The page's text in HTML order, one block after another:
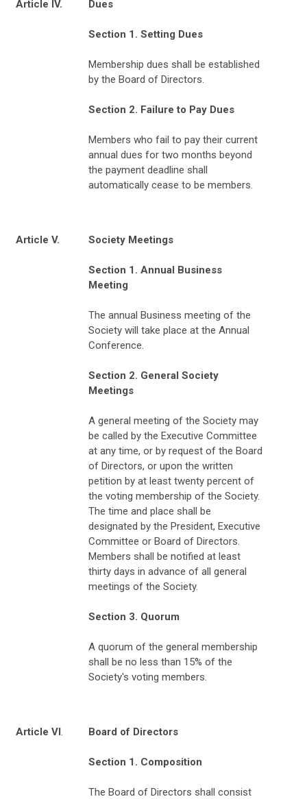
Article IV. Dues
Section 1. Setting Dues
Membership dues shall be established
by the Board of Directors.
Section 2. Failure to Pay Dues
Members who fail to pay their current
annual dues for two months beyond
the payment deadline shall
automatically cease to be members.
Article V. Society Meetings
Section 1. Annual Business
Meeting
The annual Business meeting of the
Society will take place at the Annual
Conference.
Section 2. General Society
Meetings
A general meeting of the Society may
be called by the Executive Committee
at any time, or by request of the Board
of Directors, or upon the written
petition by at least twenty percent of
the voting membership of the Society.
The time and place shall be
designated by the President, Executive
Committee or Board of Directors.
Members shall be notified at least
thirty days in advance of all general
meetings of the Society.
Section 3. Quorum
A quorum of the general membership
shall be no less than 15% of the
Society's voting members.
Article VI. Board of Directors
Section 1. Composition
The Board of Directors shall consist